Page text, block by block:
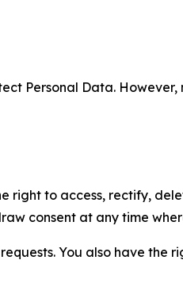
Personal Data.
right to access, rectify,
consent at any time
You also have the